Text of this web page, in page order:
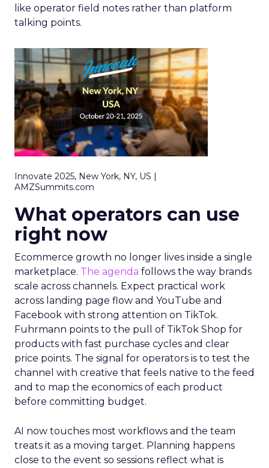
like operator field notes rather than platform
talking points.
Innovate 2025, New York, NY, US |
AMZSummits.com
What operators can use
right now
Ecommerce growth no longer lives inside a single
marketplace. The agenda follows the way brands
scale across channels. Expect practical work
across landing page flow and YouTube and
Facebook with strong attention on TikTok.
Fuhrmann points to the pull of TikTok Shop for
products with fast purchase cycles and clear
price points. The signal for operators is to test the
channel with creative that feels native to the feed
and to map the economics of each product
before committing budget.
AI now touches most workflows and the team
treats it as a moving target. Planning happens
close to the event so sessions reflect what is